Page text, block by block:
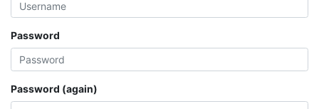
Password
Password (again)